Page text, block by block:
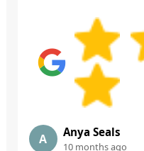
A Anya Seals
10 months ago